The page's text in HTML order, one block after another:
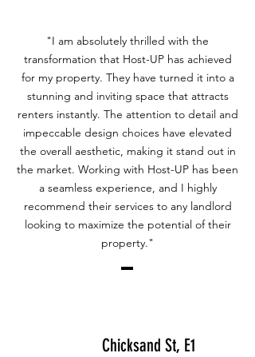
"I am absolutely thrilled with the
transformation that Host-UP has achieved
for my property. They have turned it into a
stunning and inviting space that attracts
renters instantly. The attention to detail and
impeccable design choices have elevated
the overall aesthetic, making it stand out in
the market. Working with Host-UP has been
a seamless experience, and I highly
recommend their services to any landlord
looking to maximize the potential of their
property."
Chicksand St, E1